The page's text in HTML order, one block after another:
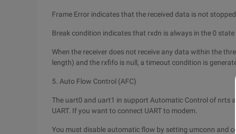
Frame Error indicates that the received data is not stopped.
Break condition indicates that rxdn is always in the 0 state
When the receiver does not receive any data within the
length) and the rxfifo is null, a timeout condition is
5. Auto Flow Control (AFC)
The uart0 and uart1 in support Automatic Control of nrts
UART. If you want to connect UART to modem.
You must disable automatic flow by setting umconn and